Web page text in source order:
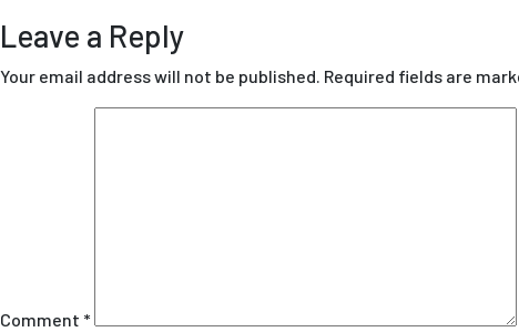
Leave a Reply
Your email address will not be published. Required fields are
Comment *